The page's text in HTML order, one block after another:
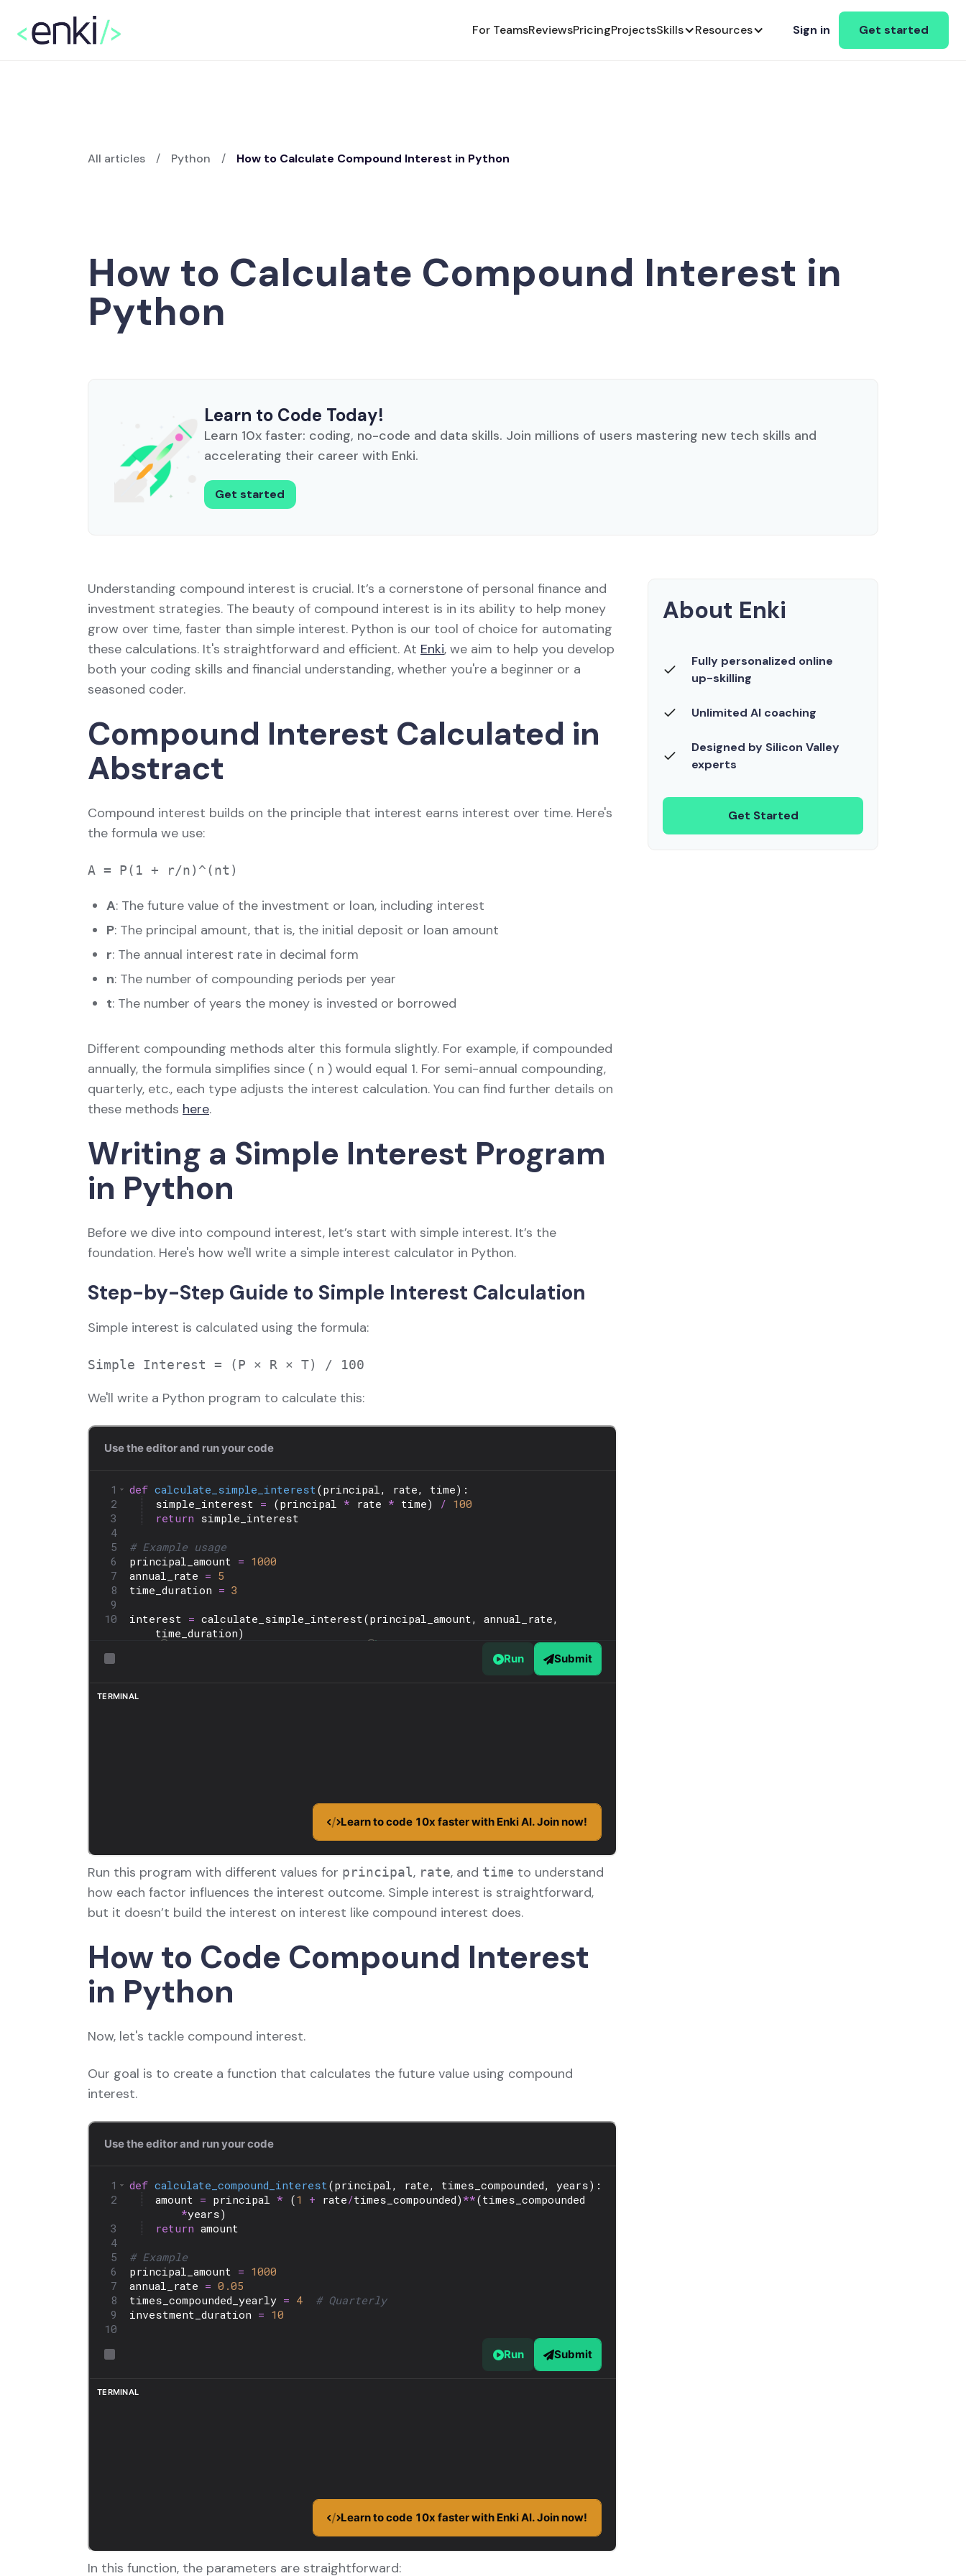
For TeamsReviewsPricingProjectsSkills Resources Sign in Get started
All articles / Python / How to Calculate Compound Interest in Python
How to Calculate Compound Interest in
Python
Learn to Code Today!
Learn 10x faster: coding, no-code and data skills. Join millions of users mastering new tech skills and
accelerating their career with Enki.
Get started
Understanding compound interest is crucial. It’s a cornerstone of personal finance and
investment strategies. The beauty of compound interest is in its ability to help money
grow over time, faster than simple interest. Python is our tool of choice for automating
these calculations. It's straightforward and efficient. At Enki, we aim to help you develop
both your coding skills and financial understanding, whether you're a beginner or a
seasoned coder.
Compound Interest Calculated in
Abstract
Compound interest builds on the principle that interest earns interest over time. Here's
the formula we use:
A: The future value of the investment or loan, including interest
P: The principal amount, that is, the initial deposit or loan amount
r: The annual interest rate in decimal form
n: The number of compounding periods per year
t: The number of years the money is invested or borrowed
Different compounding methods alter this formula slightly. For example, if compounded
annually, the formula simplifies since ( n ) would equal 1. For semi-annual compounding,
quarterly, etc., each type adjusts the interest calculation. You can find further details on
these methods here.
Writing a Simple Interest Program
in Python
Before we dive into compound interest, let’s start with simple interest. It’s the
foundation. Here's how we'll write a simple interest calculator in Python.
Step-by-Step Guide to Simple Interest Calculation
Simple interest is calculated using the formula:
We'll write a Python program to calculate this:
Run this program with different values for principal, rate, and time to understand
how each factor influences the interest outcome. Simple interest is straightforward,
but it doesn’t build the interest on interest like compound interest does.
How to Code Compound Interest
in Python
Now, let's tackle compound interest.
Our goal is to create a function that calculates the future value using compound
interest.
In this function, the parameters are straightforward:
About Enki
Fully personalized online
up-skilling
Unlimited AI coaching
Designed by Silicon Valley
experts
Get Started